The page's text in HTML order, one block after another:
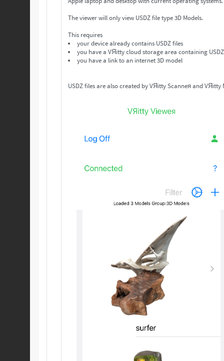
The viewer will only view USDZ file type 3D Models.
This requires
your device already contains USDZ files
you have a VЯitty cloud storage area containing
you have a link to an internet 3D model
USDZ files are also created by VЯitty Scanneя and VЯitty